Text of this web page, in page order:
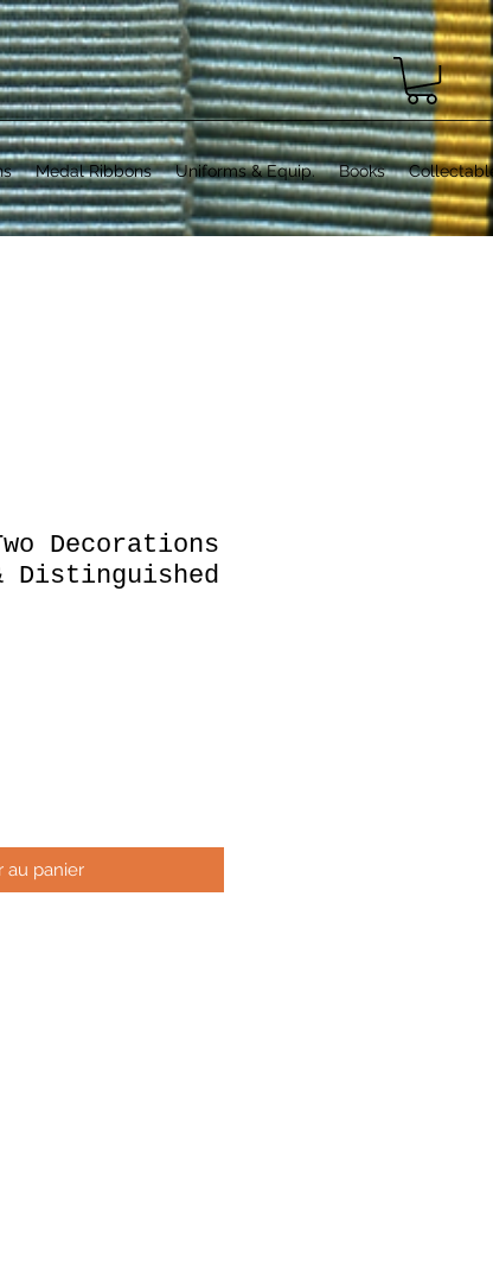
Medal Ribbons Uniforms & Equip. Books
Decorations
Distinguished
au panier